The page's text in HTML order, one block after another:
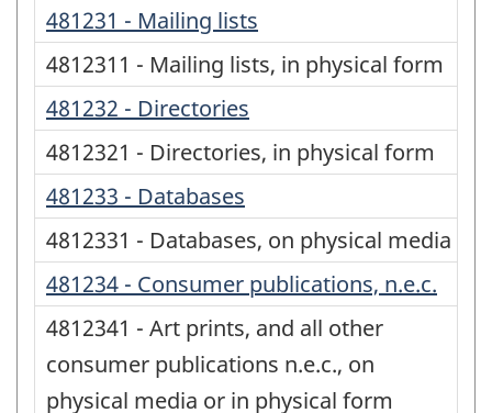
481231 - Mailing lists
4812311 - Mailing lists, in physical form
481232 - Directories
4812321 - Directories, in physical form
481233 - Databases
4812331 - Databases, on physical media
481234 - Consumer publications, n.e.c.
4812341 - Art prints, and all other
consumer publications n.e.c., on
physical media or in physical form